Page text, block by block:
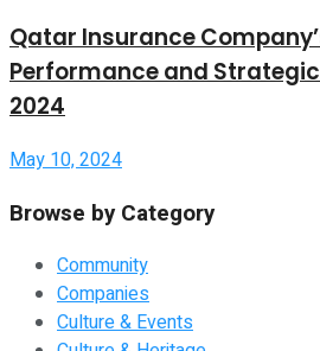
Qatar Insurance
Performance and Strategic
2024
May 10, 2024
Browse by Category
Community
Companies
Culture & Events